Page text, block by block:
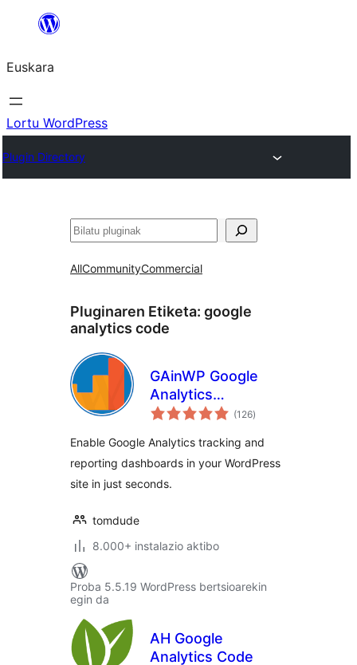
Euskara
Lortu WordPress
Plugin Directory
Bilatu
AllCommunityCommercial
Pluginaren Etiketa: google
analytics code
GAinWP Google
Analytics
Integration for
(126balorazioak
)
Enable Google Analytics tracking and
reporting dashboards in your WordPress
site in just seconds.
tomdude
8.000+ instalazio aktibo
Proba 5.5.19 WordPress bertsioarekin
egin da
AH Google
Analytics Code